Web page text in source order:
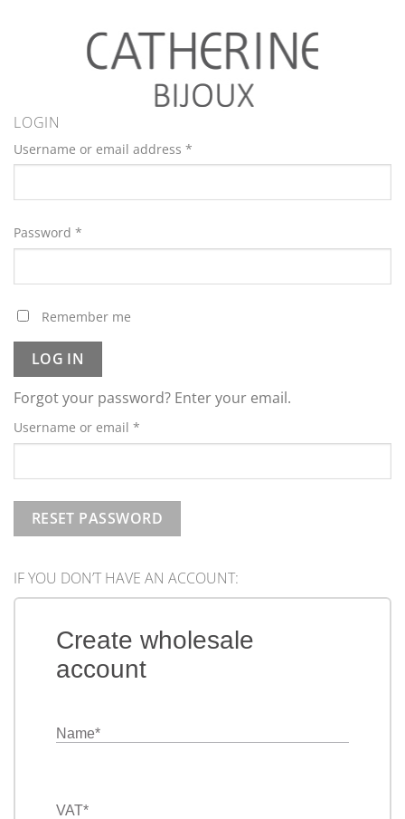
IF YOU DON’T HAVE AN ACCOUNT:
Create wholesale
account
Name*
VAT*
LOGIN
Username or email address *
Password *
Remember me
LOG IN
Forgot your password? Enter your email.
Username or email *
RESET PASSWORD